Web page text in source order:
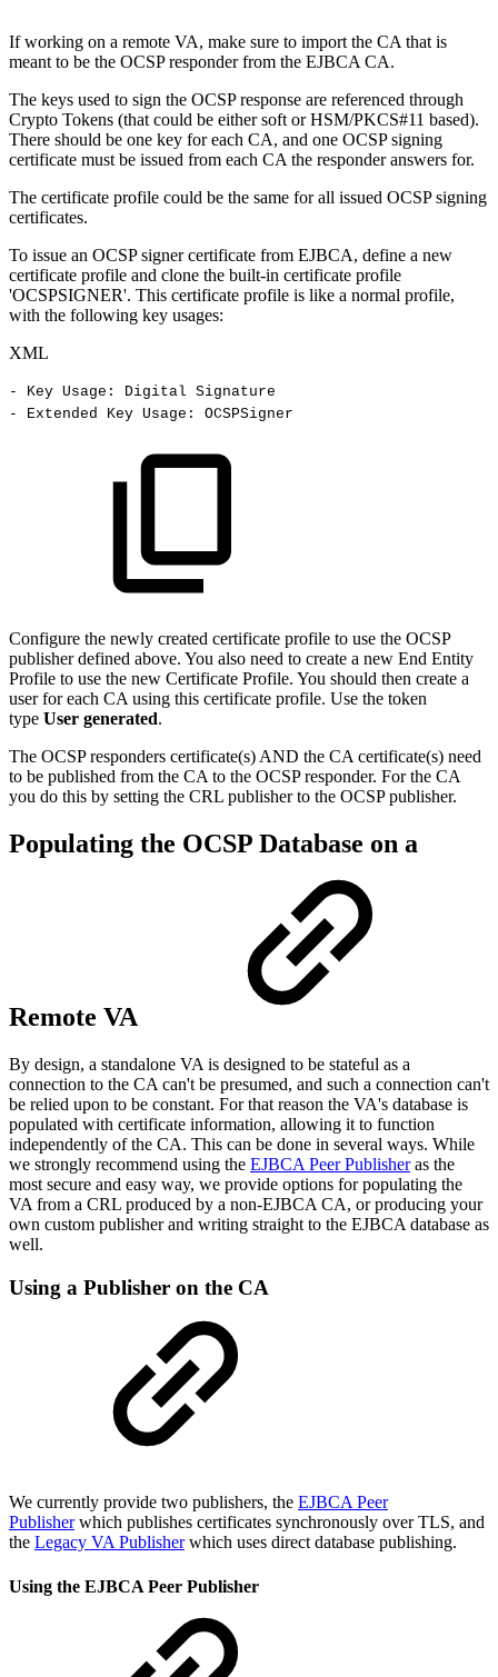
If working on a remote VA, make sure to import the CA that is
meant to be the OCSP responder from the EJBCA CA.
The keys used to sign the OCSP response are referenced through
Crypto Tokens (that could be either soft or HSM/PKCS#11 based).
There should be one key for each CA, and one OCSP signing
certificate must be issued from each CA the responder answers for.
The certificate profile could be the same for all issued OCSP signing
certificates.
To issue an OCSP signer certificate from EJBCA, define a new
certificate profile and clone the built-in certificate profile
'OCSPSIGNER'. This certificate profile is like a normal profile,
with the following key usages:
XML
- Key Usage: Digital Signature
-
Extended Key Usage: OCSPSigner
Configure the newly created certificate profile to use the OCSP
publisher defined above. You also need to create a new End Entity
Profile to use the new Certificate Profile. You should then create a
user for each CA using this certificate profile. Use the token
type User generated.
The OCSP responders certificate(s) AND the CA certificate(s) need
to be published from the CA to the OCSP responder. For the CA
you do this by setting the CRL publisher to the OCSP publisher.
Populating the OCSP Database on a
Remote VA
By design, a standalone VA is designed to be stateful as a
connection to the CA can't be presumed, and such a connection can't
be relied upon to be constant. For that reason the VA's database is
populated with certificate information, allowing it to function
independently of the CA. This can be done in several ways. While
we strongly recommend using the EJBCA Peer Publisheras the
most secure and easy way, we provide options for populating the
VA from a CRL produced by a non-EJBCA CA, or producing your
own custom publisher and writing straight to the EJBCA database as
well.
Using a Publisher on the CA
We currently provide two publishers, the EJBCA Peer
Publisherwhich publishes certificates synchronously over TLS, and
the Legacy VA Publisherwhich uses direct database publishing.
Using the EJBCA Peer Publisher